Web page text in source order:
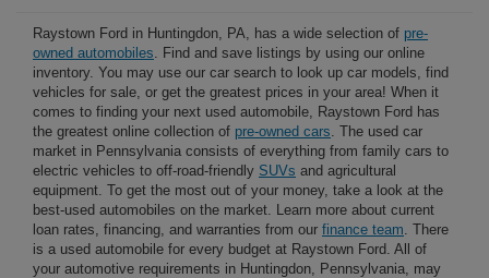
Raystown Ford in Huntingdon, PA, has a wide selection of pre-
owned automobiles . Find and save listings by using our online
inventory. You may use our car search to look up car models, find
vehicles for sale, or get the greatest prices in your area! When it
comes to finding your next used automobile, Raystown Ford has
the greatest online collection of pre-owned cars . The used car
market in Pennsylvania consists of everything from family cars to
electric vehicles to off-road-friendly SUVs and agricultural
equipment. To get the most out of your money, take a look at the
best-used automobiles on the market. Learn more about current
loan rates, financing, and warranties from our finance team . There
is a used automobile for every budget at Raystown Ford. All of
your automotive requirements in Huntingdon, Pennsylvania, may